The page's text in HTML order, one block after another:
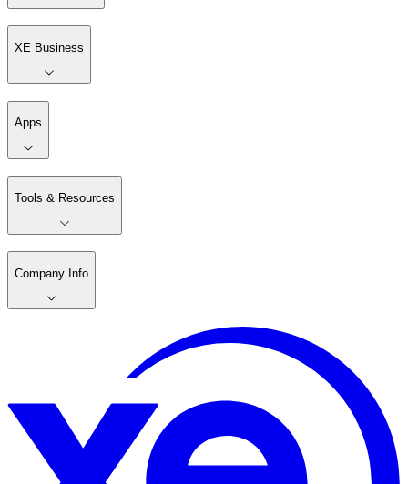
XE Business
Apps
Tools & Resources
Company Info